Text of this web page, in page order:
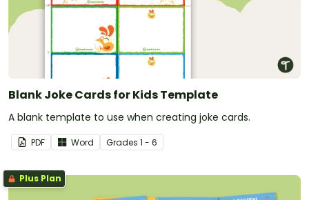
Blank Joke Cards for Kids Template
A blank template to use when creating joke cards.
PDF Word Grades 1 - 6
Plus Plan